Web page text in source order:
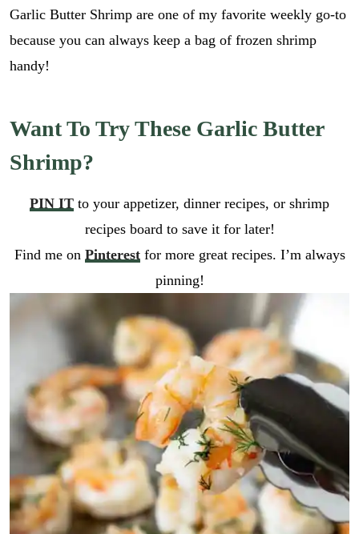
Garlic Butter Shrimp are one of my favorite weekly go-to
because you can always keep a bag of frozen shrimp
handy!
Want To Try These Garlic Butter
Shrimp?
PIN IT to your appetizer, dinner recipes, or shrimp
recipes board to save it for later!
Find me on Pinterestfor more great recipes. I’m always
pinning!